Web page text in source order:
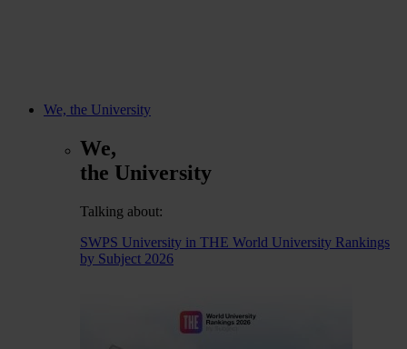
We, the University
We,
the University
Talking about:
SWPS University in THE World University Rankings
by Subject 2026